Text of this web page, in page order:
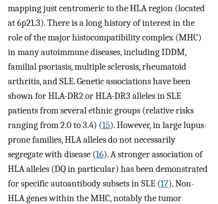
mapping just centromeric to the HLA region (located
at 6p21.3). There is a long history of interest in the
role of the major histocompatibility complex (MHC)
in many autoimmune diseases, including IDDM,
familial psoriasis, multiple sclerosis, rheumatoid
arthritis, and SLE. Genetic associations have been
shown for HLA-DR2 or HLA-DR3 alleles in SLE
patients from several ethnic groups (relative risks
ranging from 2.0 to 3.4) (15). However, in large lupus-
prone families, HLA alleles do not necessarily
segregate with disease (16). A stronger association of
HLA alleles (DQ in particular) has been demonstrated
for specific autoantibody subsets in SLE (17). Non-
HLA genes within the MHC, notably the tumor